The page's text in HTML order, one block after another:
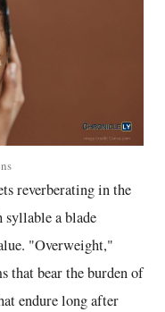
reverberating in the
syllable a blade
"Overweight,"
bear the burden of
endure long after